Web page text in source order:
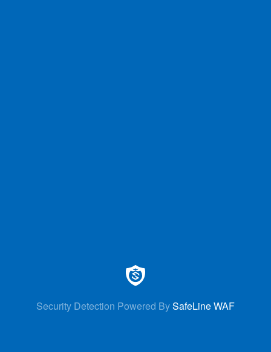
Security Detection Powered BySafeLine WAF